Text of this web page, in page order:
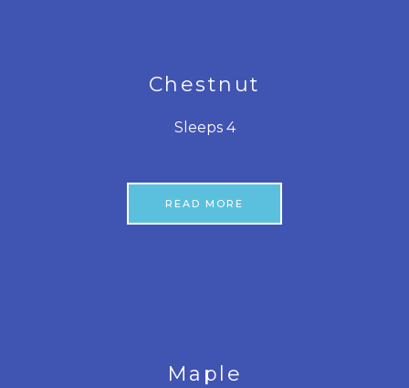
Chestnut
Sleeps 4
READ MORE
Maple